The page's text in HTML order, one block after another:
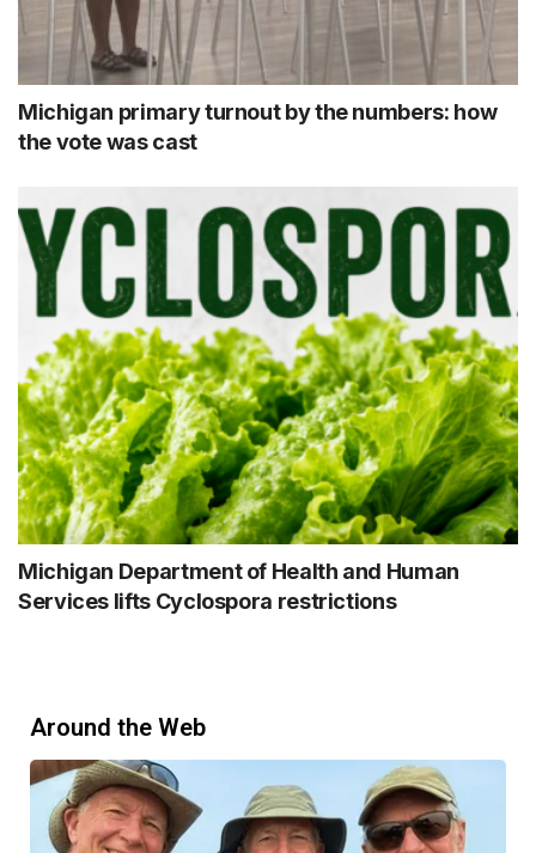
Michigan primary turnout by the numbers: how
the vote was cast
Michigan Department of Health and Human
Services lifts Cyclospora restrictions
Around the Web